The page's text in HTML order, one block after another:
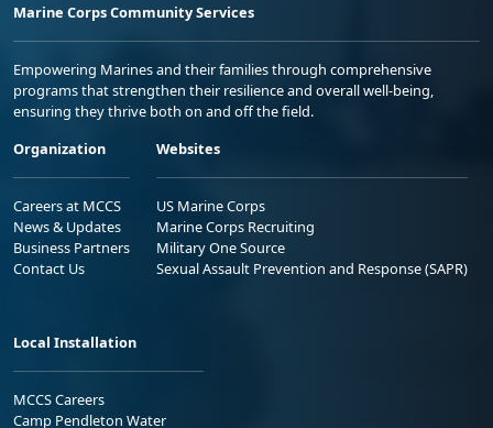
Marine Corps Community Services
Empowering Marines and their families through comprehensive
programs that strengthen their resilience and overall well-being,
ensuring they thrive both on and off the field.
Organization
Careers at MCCS
News & Updates
Business Partners
Contact Us
Websites
US Marine Corps
Marine Corps Recruiting
Military One Source
Sexual Assault Prevention and Response (SAPR)
Local Installation
MCCS Careers
Camp Pendleton Water